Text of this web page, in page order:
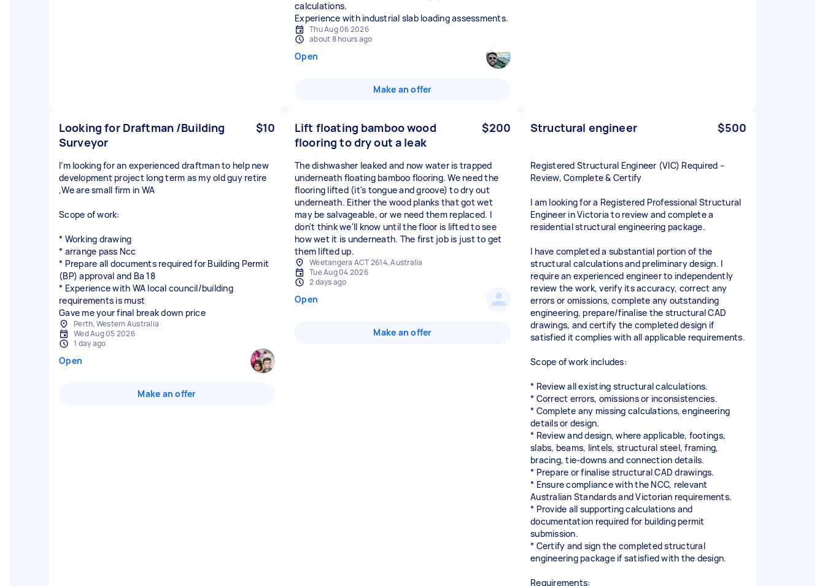
calculations.
Experience with industrial slab loading assessments.
Thu Aug 06 2026
about 8 hours ago
Open
Make an offer
Looking for Draftman /Building
Surveyor
$10
I’m looking for an experienced draftman to help new
development project long term as my old guy retire
,We are small firm in WA
Scope of work:
* Working drawing
* arrange pass Ncc
* Prepare all documents required for Building Permit
(BP) approval and Ba 18
* Experience with WA local council/building
requirements is must
Gave me your final break down price
Perth, Western Australia
Wed Aug 05 2026
1 day ago
Open
Make an offer
Lift floating bamboo wood
flooring to dry out a leak
$200
The dishwasher leaked and now water is trapped
underneath floating bamboo flooring. We need the
flooring lifted (it's tongue and groove) to dry out
underneath. Either the wood planks that got wet
may be salvageable, or we need them replaced. I
don't think we'll know until the floor is lifted to see
how wet it is underneath. The first job is just to get
them lifted up.
Weetangera ACT 2614, Australia
Tue Aug 04 2026
2 days ago
Open
Make an offer
Structural engineer $500
Registered Structural Engineer (VIC) Required –
Review, Complete & Certify
I am looking for a Registered Professional Structural
Engineer in Victoria to review and complete a
residential structural engineering package.
I have completed a substantial portion of the
structural calculations and preliminary design. I
require an experienced engineer to independently
review the work, verify its accuracy, correct any
errors or omissions, complete any outstanding
engineering, prepare/finalise the structural CAD
drawings, and certify the completed design if
satisfied it complies with all applicable requirements.
Scope of work includes:
* Review all existing structural calculations.
* Correct errors, omissions or inconsistencies.
* Complete any missing calculations, engineering
details or design.
* Review and design, where applicable, footings,
slabs, beams, lintels, structural steel, framing,
bracing, tie-downs and connection details.
* Prepare or finalise structural CAD drawings.
* Ensure compliance with the NCC, relevant
Australian Standards and Victorian requirements.
* Provide all supporting calculations and
documentation required for building permit
submission.
* Certify and sign the completed structural
engineering package if satisfied with the design.
Requirements: